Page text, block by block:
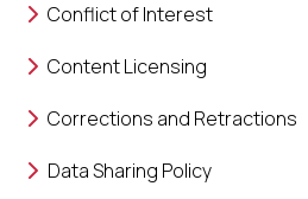
Conflict of Interest
Content Licensing
Corrections and Retractions
Data Sharing Policy